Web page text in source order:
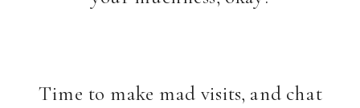
Time to make mad visits, and chat